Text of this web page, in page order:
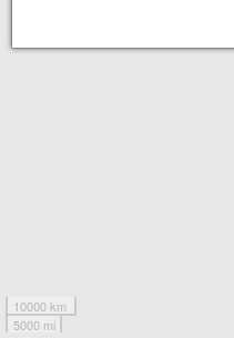
10000 km
5000 mi